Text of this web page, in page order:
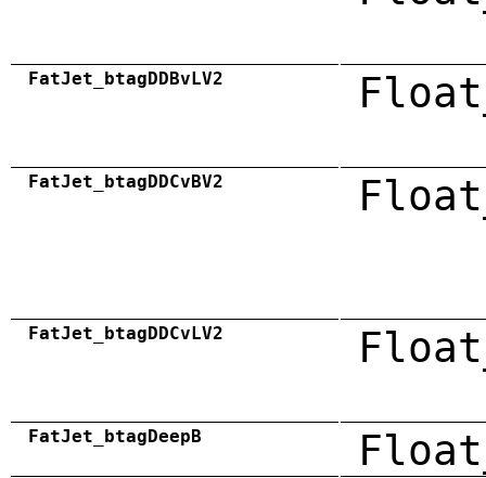
FatJet_btagDDBvLV2
FatJet_btagDDCvBV2
FatJet_btagDDCvLV2
FatJet_btagDeepB